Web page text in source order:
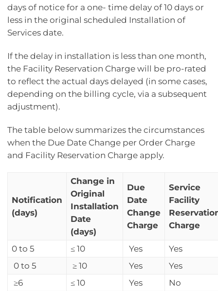
days of notice for a one- time delay of 10 days or
less in the original scheduled Installation of
Services date.
If the delay in installation is less than one month,
the Facility Reservation Charge will be pro-rated
to reflect the actual days delayed (in some cases,
depending on the billing cycle, via a subsequent
adjustment).
The table below summarizes the circumstances
when the Due Date Change per Order Charge
and Facility Reservation Charge apply.
Notification
(days)
Change in
Original
Installation
Date
(days)
Due
Date
Change
Charge
Service
Facility
Charge
0 to 5 ≤ 10 Yes
Yes
0 to 5
≥ 10 Yes
Yes
≥6
≤ 10 Yes
No